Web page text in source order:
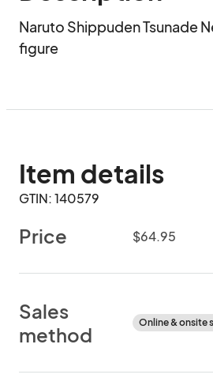
Naruto Shippuden Tsunade
figure
Item details
GTIN: 140579
Price $64.95
Sales
method
Online & onsite